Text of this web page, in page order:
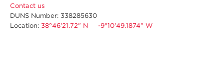
Contact us
DUNS Number: 338285630
Location: 38°46'21.72" N -9°10'49.1874" W